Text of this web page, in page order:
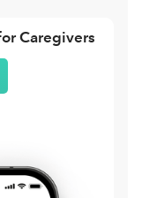
Caregivers